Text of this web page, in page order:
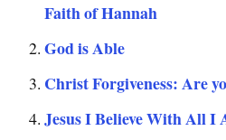
Faith of Hannah
God is Able
Christ Forgiveness: Are
Jesus I Believe With All I